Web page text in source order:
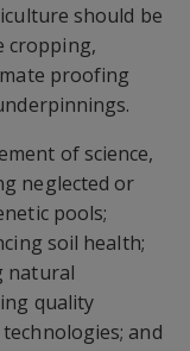
should be
cropping,
proofing
of science,
neglected or
pools;
soil health;
natural
quality
and